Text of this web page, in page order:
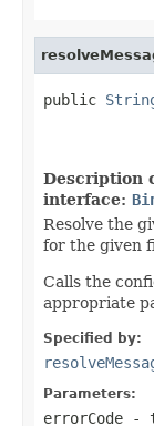
public
Description
interface:
Resolve the
for the given
Calls the
appropriate
Specified by:
Parameters:
errorCode -